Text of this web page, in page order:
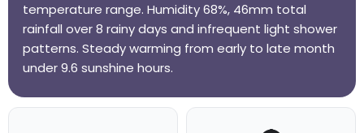
temperature range. Humidity 68%, 46mm total
rainfall over 8 rainy days and infrequent light shower
patterns. Steady warming from early to late month
under 9.6 sunshine hours.